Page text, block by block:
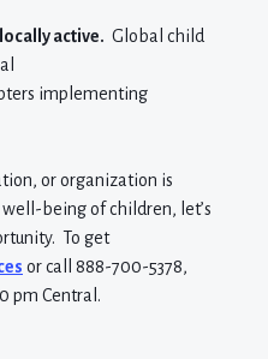
active. Global child
implementing
ororganization is
being of children, let’s
To get
or call 888-700-5378,
pm Central.